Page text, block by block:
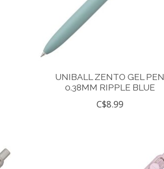
UNIBALL ZENTO GEL PEN
0.38MM RIPPLE BLUE
C$8.99